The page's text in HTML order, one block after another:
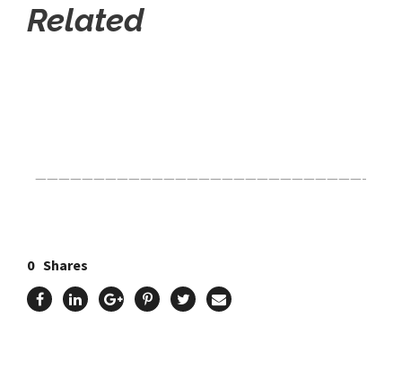
Related
————————————————————————————-
0 Shares